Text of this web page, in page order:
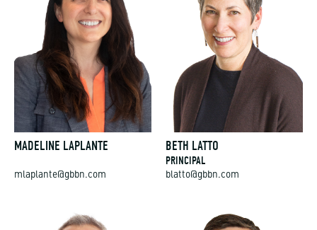
MADELINE LAPLANTE
mlaplante@gbbn.com
BETH LATTO
PRINCIPAL
blatto@gbbn.com